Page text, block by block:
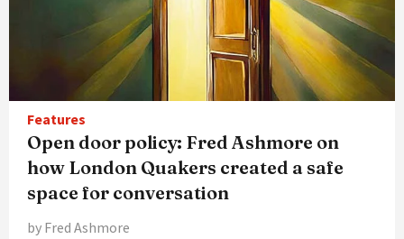
Features
Open door policy: Fred Ashmore on
how London Quakers created a safe
space for conversation
by Fred Ashmore